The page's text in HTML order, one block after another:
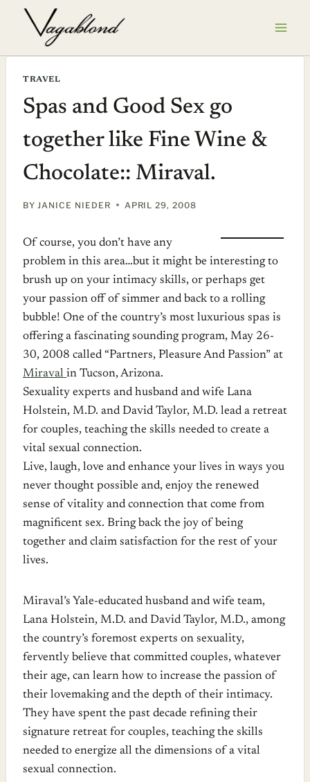
TRAVEL
Spas and Good Sex go
together like Fine Wine &
Chocolate:: Miraval.
BY JANICE NIEDER APRIL 29, 2008
Of course, you don’t have any
problem in this area…but it might be interesting to
brush up on your intimacy skills, or perhaps get
your passion off of simmer and back to a rolling
bubble! One of the country’s most luxurious spas is
offering a fascinating sounding program, May 26-
30, 2008 called “Partners, Pleasure And Passion” at
Miraval in Tucson, Arizona.
Sexuality experts and husband and wife Lana
Holstein, M.D. and David Taylor, M.D. lead a retreat
for couples, teaching the skills needed to create a
vital sexual connection.
Live, laugh, love and enhance your lives in ways you
never thought possible and, enjoy the renewed
sense of vitality and connection that come from
magnificent sex. Bring back the joy of being
together and claim satisfaction for the rest of your
lives.
Miraval’s Yale-educated husband and wife team,
Lana Holstein, M.D. and David Taylor, M.D., among
the country’s foremost experts on sexuality,
fervently believe that committed couples, whatever
their age, can learn how to increase the passion of
their lovemaking and the depth of their intimacy.
They have spent the past decade refining their
signature retreat for couples, teaching the skills
needed to energize all the dimensions of a vital
sexual connection.